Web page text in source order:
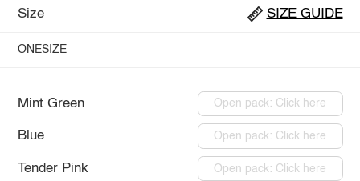
Size SIZE GUIDE
ONESIZE
Mint Green Open pack: Click here
Blue Open pack: Click here
Tender Pink Open pack: Click here